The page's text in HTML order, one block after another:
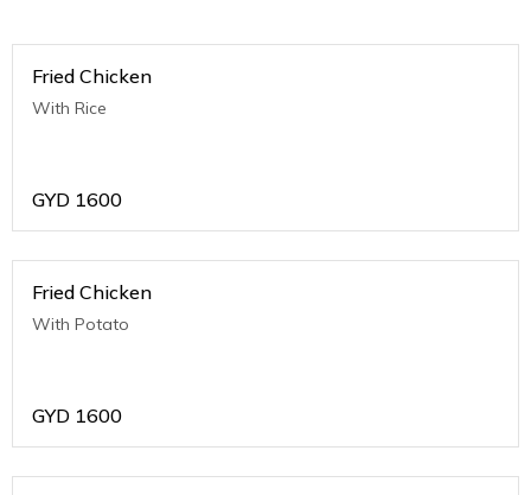
Fried Chicken
With Rice
GYD 1600
Fried Chicken
With Potato
GYD 1600